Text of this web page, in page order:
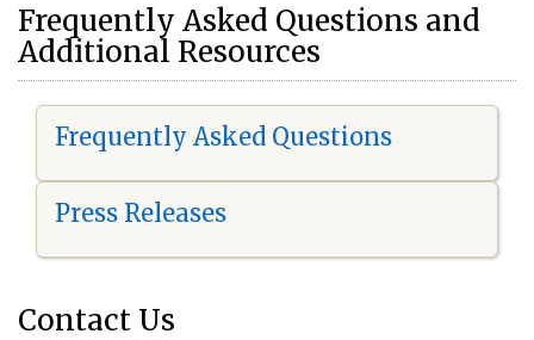
Frequently Asked Questions and
Additional Resources
Frequently Asked Questions
Press Releases
Contact Us